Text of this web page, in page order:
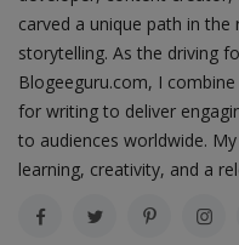
carved a unique path in
storytelling. As the driving
Blogeeguru.com, I
for writing to deliver
to audiences worldwide.
learning, creativity, and a